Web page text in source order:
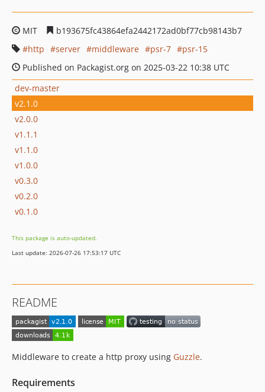
MIT
b193675fc43864efa2442172ad0bf77cb98143b7
http
server middleware psr-7
psr-15
Published on Packagist.org on 2025-03-22 10:38 UTC
dev-master
v2.1.0
v2.0.0
v1.1.1
v1.1.0
v1.0.0
v0.3.0
v0.2.0
v0.1.0
This package is auto-updated.
Last update: 2026-07-26 17:53:17 UTC
README
Middleware to create a http proxy using Guzzle.
Requirements